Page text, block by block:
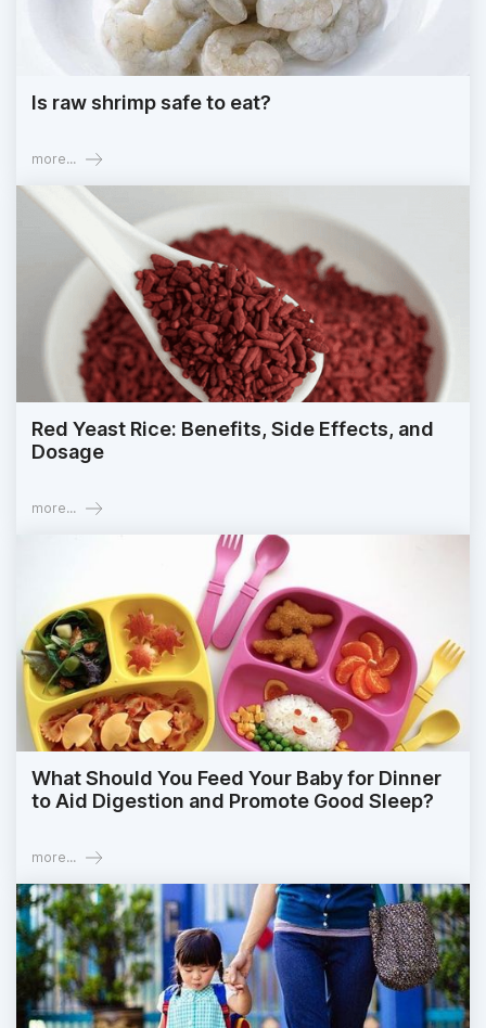
Is raw shrimp safe to eat?
more...
Red Yeast Rice: Benefits, Side Effects, and
Dosage
more...
What Should You Feed Your Baby for Dinner
to Aid Digestion and Promote Good Sleep?
more...